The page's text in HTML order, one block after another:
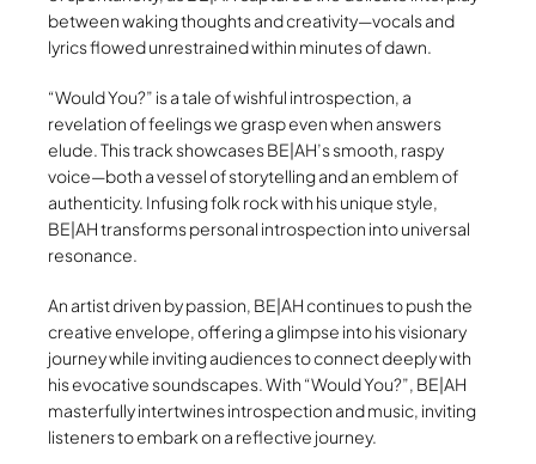
between waking thoughts and creativity—vocals and
lyrics flowed unrestrained within minutes of dawn.
“Would You?” is a tale of wishful introspection, a
revelation of feelings we grasp even when answers
elude. This track showcases BE|AH’s smooth, raspy
voice—both a vessel of storytelling and an emblem of
authenticity. Infusing folk rock with his unique style,
BE|AH transforms personal introspection into universal
resonance.
An artist driven by passion, BE|AH continues to push the
creative envelope, offering a glimpse into his visionary
journey while inviting audiences to connect deeply with
his evocative soundscapes. With “Would You?”, BE|AH
masterfully intertwines introspection and music, inviting
listeners to embark on a reflective journey.